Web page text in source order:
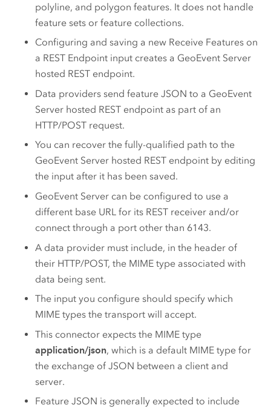
polyline, and polygon features. It does not handle
feature sets or feature collections.
Configuring and saving a new Receive Features on
a REST Endpoint input creates a GeoEvent Server
hosted REST endpoint.
Data providers send feature JSON to a GeoEvent
Server hosted REST endpoint as part of an
HTTP/POST request.
You can recover the fully-qualified path to the
GeoEvent Server hosted REST endpoint by editing
the input after it has been saved.
GeoEvent Server can be configured to use a
different base URL for its REST receiver and/or
connect through a port other than 6143.
A data provider must include, in the header of
their HTTP/POST, the MIME type associated with
data being sent.
The input you configure should specify which
MIME types the transport will accept.
This connector expects the MIME type
application/json, which is a default MIME type for
the exchange of JSON between a client and
server.
Feature JSON is generally expected to include